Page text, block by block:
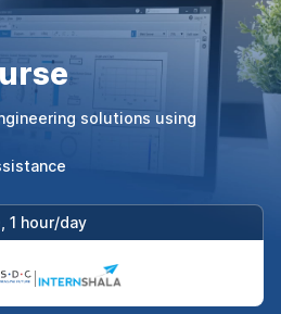
solutions using
1 hour/day